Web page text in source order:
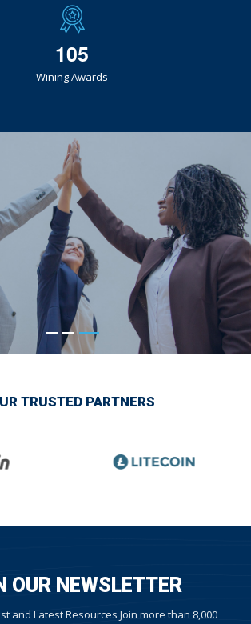
105
Wining Awards
TRUSTED PARTNERS
OUR NEWSLETTER
and Latest Resources Join more than 8,000